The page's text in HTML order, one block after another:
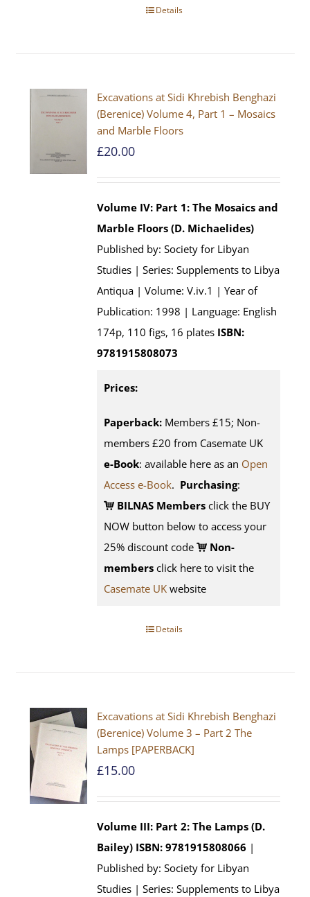
Details
Excavations at Sidi Khrebish Benghazi
(Berenice) Volume 4, Part 1 – Mosaics
and Marble Floors
£20.00
Volume IV: Part 1: The Mosaics and
Marble Floors (D. Michaelides)
Published by: Society for Libyan
Studies | Series: Supplements to Libya
Antiqua | Volume: V.iv.1 | Year of
Publication: 1998 | Language: English
174p, 110 figs, 16 plates ISBN:
9781915808073
Prices:
Paperback: Members £15; Non-
members £20 from Casemate UK
e-Book: available here as an Open
Access e-Book. Purchasing:
BILNAS Members click the BUY
NOW button below to access your
25% discount code
Non-
members click here to visit the
Casemate UK website
Details
Excavations at Sidi Khrebish Benghazi
(Berenice) Volume 3 – Part 2 The
Lamps [PAPERBACK]
£15.00
Volume III: Part 2: The Lamps (D.
Bailey) ISBN: 9781915808066 |
Published by: Society for Libyan
Studies | Series: Supplements to Libya